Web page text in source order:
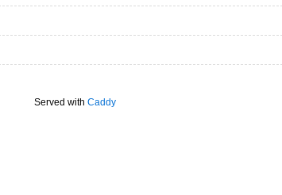
Served with Caddy